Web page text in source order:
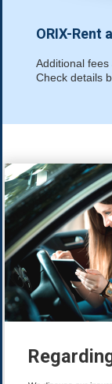
ORIX-Rent
Additional
Check details